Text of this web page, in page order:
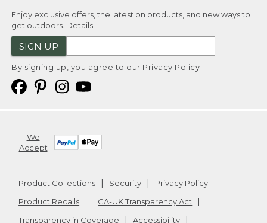
Enjoy exclusive offers, the latest on products, and new ways to
get outdoors. Details
SIGN UP
By signing up, you agree to our Privacy Policy
We
Accept
Product Collections Security
Privacy Policy
Product Recalls
CA-UK Transparency Act
Transparency in Coverage
Accessibility